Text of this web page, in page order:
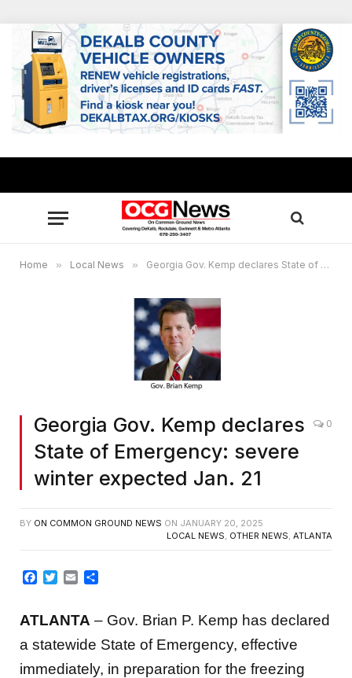
Home » Local News » Georgia Gov. Kemp declares State of Emergency: severe winter expected Jan. 21
Georgia Gov. Kemp declares
State of Emergency: severe
winter expected Jan. 21
0
BY ON COMMON GROUND NEWS ON JANUARY 20, 2025
LOCAL NEWS, OTHER NEWS, ATLANTA
Facebook
TwitterEmail
ATLANTA – Gov. Brian P. Kemp has declared
a statewide State of Emergency, effective
immediately, in preparation for the freezing